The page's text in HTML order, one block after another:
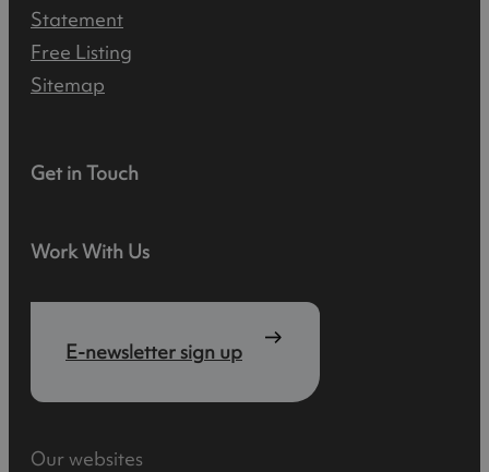
Get in Touch
Work With Us
E-newsletter sign up
Statement
Free Listing
Sitemap
Our websites